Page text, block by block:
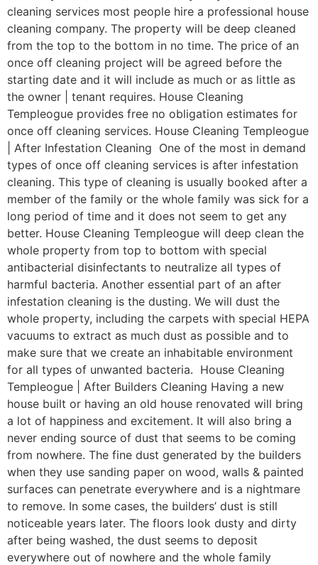
cleaning services most people hire a professional house
cleaning company. The property will be deep cleaned
from the top to the bottom in no time. The price of an
once off cleaning project will be agreed before the
starting date and it will include as much or as little as
the owner | tenant requires. House Cleaning
Templeogue provides free no obligation estimates for
once off cleaning services. House Cleaning Templeogue
| After Infestation Cleaning One of the most in demand
types of once off cleaning services is after infestation
cleaning. This type of cleaning is usually booked after a
member of the family or the whole family was sick for a
long period of time and it does not seem to get any
better. House Cleaning Templeogue will deep clean the
whole property from top to bottom with special
antibacterial disinfectants to neutralize all types of
harmful bacteria. Another essential part of an after
infestation cleaning is the dusting. We will dust the
whole property, including the carpets with special HEPA
vacuums to extract as much dust as possible and to
make sure that we create an inhabitable environment
for all types of unwanted bacteria. House Cleaning
Templeogue | After Builders Cleaning Having a new
house built or having an old house renovated will bring
a lot of happiness and excitement. It will also bring a
never ending source of dust that seems to be coming
from nowhere. The fine dust generated by the builders
when they use sanding paper on wood, walls & painted
surfaces can penetrate everywhere and is a nightmare
to remove. In some cases, the builders’ dust is still
noticeable years later. The floors look dusty and dirty
after being washed, the dust seems to deposit
everywhere out of nowhere and the whole family